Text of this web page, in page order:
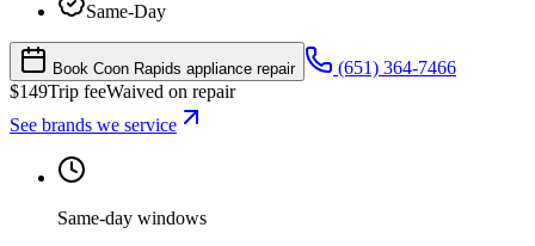
Same-Day
Book Coon Rapids appliance repair
(651) 364-7466
$149Trip feeWaived on repair
See brands we service
Same-day windows